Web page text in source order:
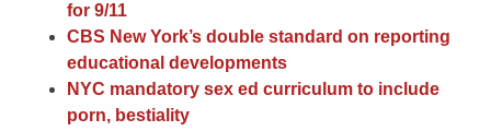
for 9/11
CBS New York’s double standard on reporting
educational developments
NYC mandatory sex ed curriculum to include
porn, bestiality